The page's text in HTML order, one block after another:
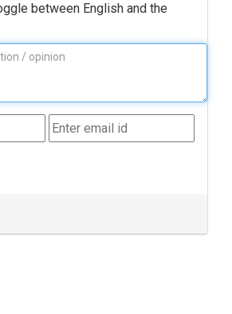
between English and the